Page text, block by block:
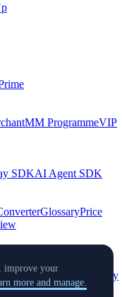
MM ProgrammeVIP
SDKAI Agent SDK
GlossaryPrice
Proof of
Climate Verify
improve your
more and manage.